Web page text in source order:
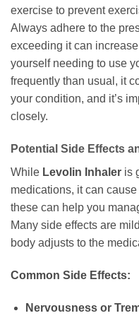
exercise to prevent
Always adhere to the
exceeding it can
yourself needing to use
frequently than usual, it
your condition, and it’s
closely.
Potential Side Effects
While Levolin Inhaler is
medications, it can
these can help you
Many side effects are
body adjusts to the
Common Side Effects:
Nervousness or